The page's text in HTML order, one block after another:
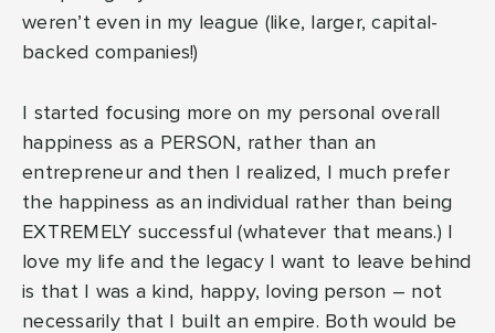
weren’t even in my league (like, larger, capital-
backed companies!)
I started focusing more on my personal overall
happiness as a PERSON, rather than an
entrepreneur and then I realized, I much prefer
the happiness as an individual rather than being
EXTREMELY successful (whatever that means.) I
love my life and the legacy I want to leave behind
is that I was a kind, happy, loving person – not
necessarily that I built an empire. Both would be